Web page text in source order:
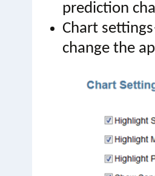
prediction
Chart
change the